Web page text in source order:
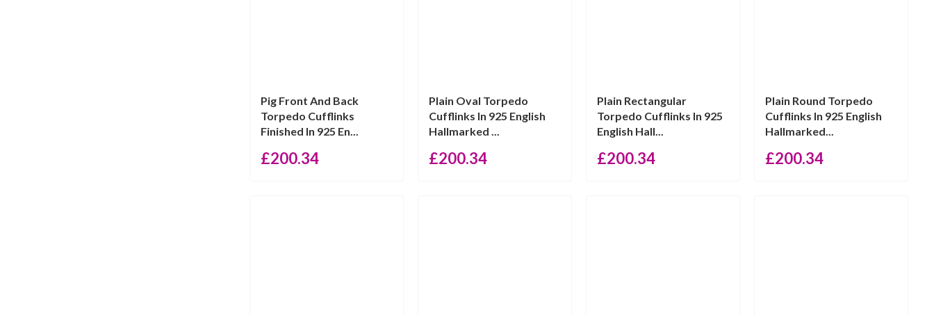
Pig Front And Back
Torpedo Cufflinks
Finished In 925 En...
£200.34
Plain Oval Torpedo
Cufflinks In 925 English
Hallmarked ...
£200.34
Plain Rectangular
Torpedo Cufflinks In 925
English Hall...
£200.34
Plain Round Torpedo
Cufflinks In 925 English
Hallmarked...
£200.34